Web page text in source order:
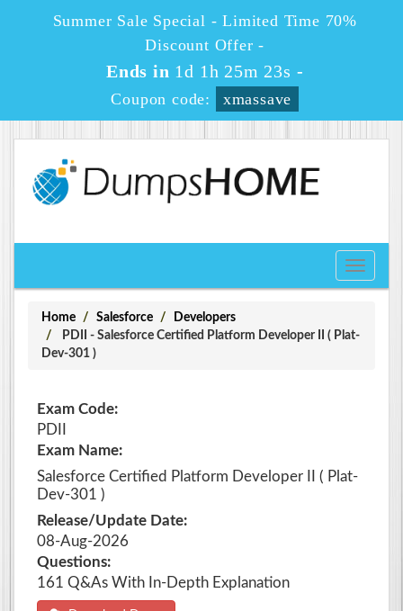
Summer Sale Special - Limited Time 70%
Discount Offer -
Ends in 1d 1h 25m 22s -
Coupon code: xmassave
Toggle
Home Salesforce
Developers
PDII - Salesforce Certified Platform Developer II ( Plat-
Dev-301 )
Exam Code:
PDII
Exam Name:
Salesforce Certified Platform Developer II ( Plat-
Dev-301 )
Release/Update Date:
08-Aug-2026
Questions:
161 Q&As With In-Depth Explanation